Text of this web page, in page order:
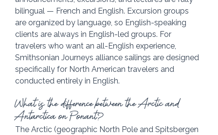
bilingual — French and English. Excursion groups
are organized by language, so English-speaking
clients are always in English-led groups. For
travelers who want an all-English experience,
Smithsonian Journeys alliance sailings are designed
specifically for North American travelers and
conducted entirely in English.
What is the difference between the Arctic and
Antarctica on Ponant?
The Arctic (geographic North Pole and Spitsbergen